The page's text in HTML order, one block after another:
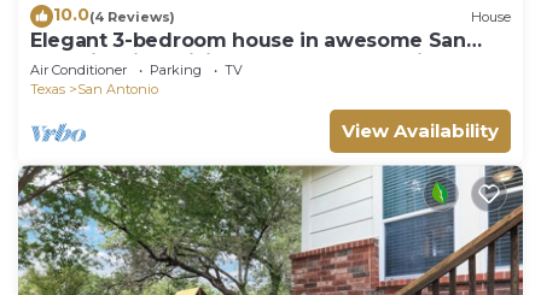
10.0(4 Reviews) House
Elegant 3-bedroom house in awesome San
Antonio with WiFi and garage for parking.
Air Conditioner Parking
TV
Texas
San Antonio
View Availability